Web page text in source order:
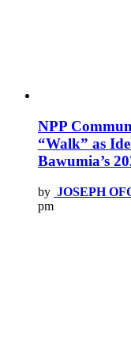
NPP
“Walk” as
Bawumia’s
by JOSEPH
pm